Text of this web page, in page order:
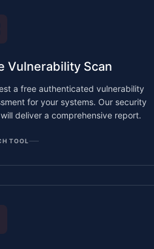
Vulnerability Scan
a free authenticated vulnerability
for your systems. Our security
deliver a comprehensive report.
TOOL